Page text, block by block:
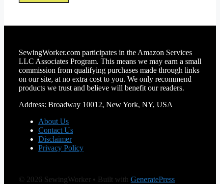
SewingWorker.com participates in the Amazon Services
LLC Associates Program. This means we may earn a small
commission from qualifying purchases made through links
on our site, at no extra cost to you. We only recommend
products we trust and believe will benefit our readers.
Address: Broadway 10012, New York, NY, USA
About Us
Contact Us
Disclaimer
Privacy Policy
© 2026 SewingWorker • Built with GeneratePress